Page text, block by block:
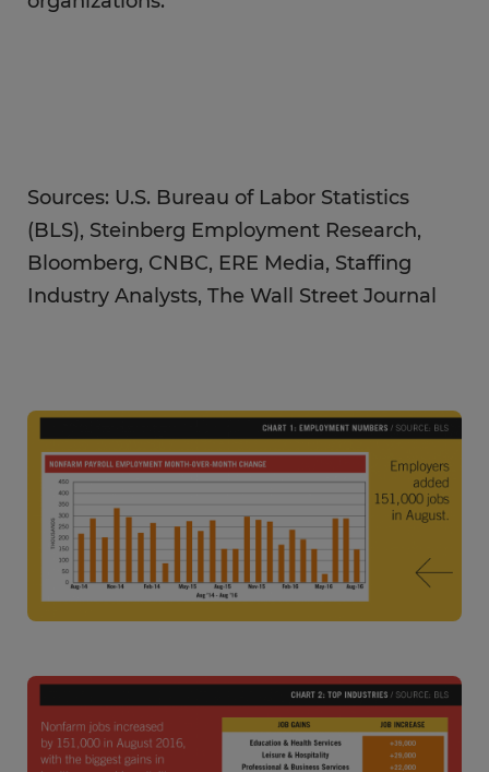
Sources: U.S. Bureau of Labor Statistics
(BLS), Steinberg Employment Research,
Bloomberg, CNBC, ERE Media, Staffing
Industry Analysts, The Wall Street Journal